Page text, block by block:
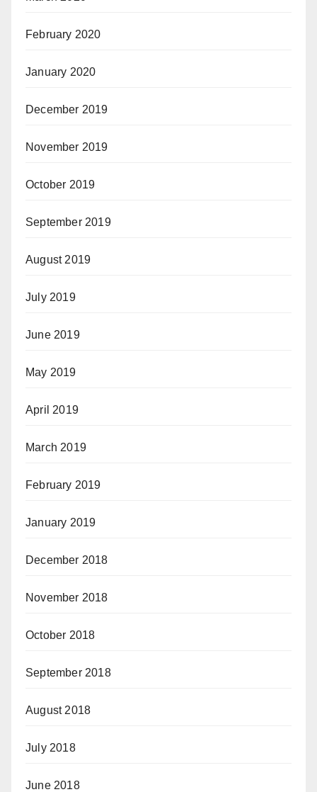
February 2020
January 2020
December 2019
November 2019
October 2019
September 2019
August 2019
July 2019
June 2019
May 2019
April 2019
March 2019
February 2019
January 2019
December 2018
November 2018
October 2018
September 2018
August 2018
July 2018
June 2018